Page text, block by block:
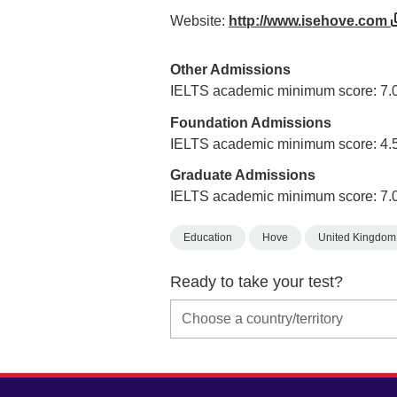
Website: http://www.isehove.com
Other Admissions
IELTS academic minimum score:
Foundation Admissions
IELTS academic minimum score:
Graduate Admissions
IELTS academic minimum score:
Education Hove United Kingdom
Ready to take your test?